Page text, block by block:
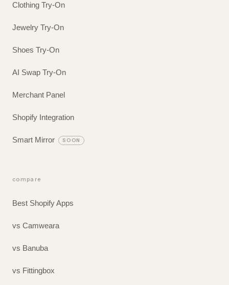
Clothing Try-On
Jewelry Try-On
Shoes Try-On
AI Swap Try-On
Merchant Panel
Shopify Integration
Smart Mirror SOON
compare
Best Shopify Apps
vs Camweara
vs Banuba
vs Fittingbox